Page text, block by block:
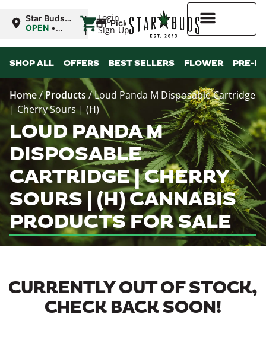
Login
Sign-Up
Star Buds
OK:
OPEN •
10:00PM
| Pickup
SHOP ALL OFFERS BEST SELLERS FLOWER PRE-
Home/Products/Loud Panda M Disposable Cartridge
| Cherry Sours | (H)
LOUD PANDA M
DISPOSABLE
CARTRIDGE | CHERRY
SOURS | (H) CANNABIS
PRODUCTS FOR SALE
CURRENTLY OUT OF STOCK,
CHECK BACK SOON!